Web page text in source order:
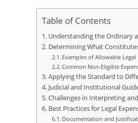
Table of Contents
Understanding the Ordinary
Determining What
Examples of Allowable Legal
Common Non-Eligible
Applying the Standard to
Judicial and Institutional
Challenges in Interpreting
Best Practices for Legal
Documentation and